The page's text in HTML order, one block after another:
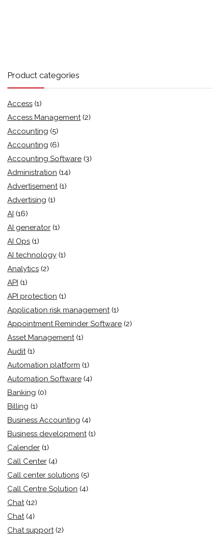
Product categories
Access (1)
Access Management (2)
Accounting (5)
Accounting (6)
Accounting Software (3)
Administration (14)
Advertisement (1)
Advertising (1)
AI (16)
AI generator (1)
AI Ops (1)
AI technology (1)
Analytics (2)
API (1)
API protection (1)
Application risk management (1)
Appointment Reminder Software (2)
Asset Management (1)
Audit (1)
Automation platform (1)
Automation Software (4)
Banking (0)
Billing (1)
Business Accounting (4)
Business development (1)
Calender (1)
Call Center (4)
Call center solutions (5)
Call Centre Solution (4)
Chat (12)
Chat (4)
Chat support (2)